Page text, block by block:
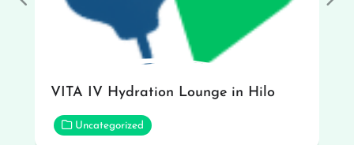
VITA IV Hydration Lounge in Hilo
Uncategorized
Previous